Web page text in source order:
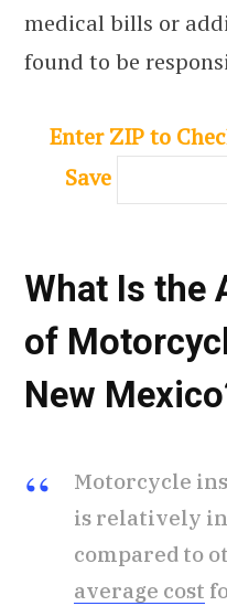
medical bills or
found to be
Enter ZIP to
Save
What Is the
of
New
Motorcycle
is relatively
compared to
average cost